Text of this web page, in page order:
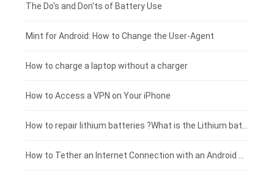
Huawei smartphone-battery
Rtdpart laptop-battery
Fujitsu laptop-battery
Acer tablet-battery
HP tablet-battery
Blackview tablet-battery
£200 - £175
£175 - £150
£150 - £125
£125 - £100
£100 - £75
£75 - £50
The Do's and Don'ts of Battery Use
Mint for Android: How to Change the User-Agent
How to charge a laptop without a charger
How to Access a VPN on Your iPhone